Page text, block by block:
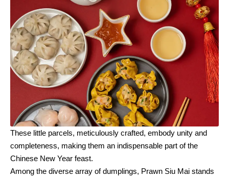
These little parcels, meticulously crafted, embody unity and
completeness, making them an indispensable part of the
Chinese New Year feast.
Among the diverse array of dumplings, Prawn Siu Mai stands